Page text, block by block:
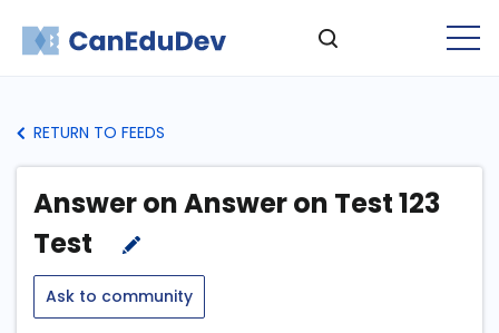
RETURN TO FEEDS
Answer on Answer on Test 123
Test
Ask to community